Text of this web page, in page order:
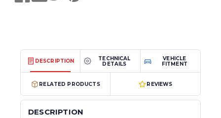
DESCRIPTION
TECHNICAL
DETAILS
VEHICLE
FITMENT
RELATED PRODUCTS REVIEWS
DESCRIPTION